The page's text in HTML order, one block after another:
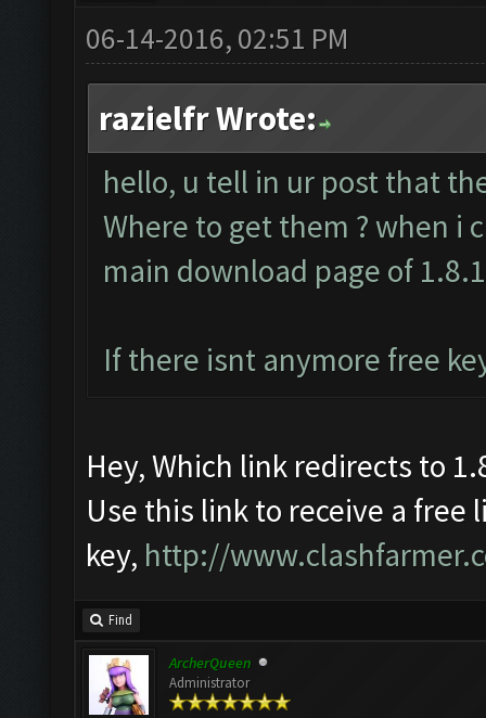
06-14-2016, 02:51 PM
razielfr Wrote:
hello, u tell in ur post that
Where to get them ? when i
main download page of
If there isnt anymore free
Hey, Which link redirects to
Use this link to receive a free
key, http://
Find
ArcherQueen
Administrator